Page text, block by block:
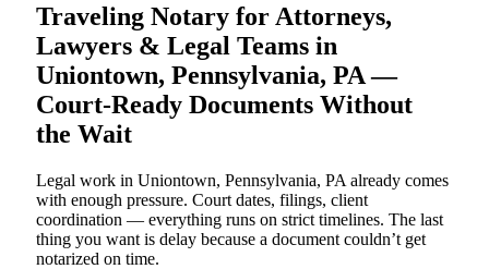
Traveling Notary for Attorneys,
Lawyers & Legal Teams in
Uniontown, Pennsylvania, PA —
Court-Ready Documents Without
the Wait
Legal work in Uniontown, Pennsylvania, PA already comes
with enough pressure. Court dates, filings, client
coordination — everything runs on strict timelines. The last
thing you want is delay because a document couldn’t get
notarized on time.